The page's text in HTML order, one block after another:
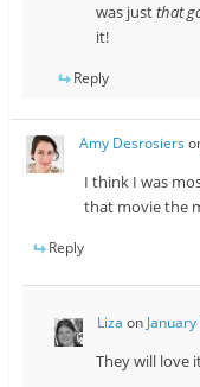
was justthat
it!
Reply
Amy Desrosiers
I think I was
that movie the
Reply
Liza on
They will love